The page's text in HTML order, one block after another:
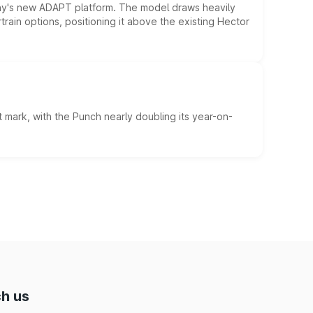
new ADAPT platform. The model draws heavily
options, positioning it above the existing Hector
with the Punch nearly doubling its year-on-
us